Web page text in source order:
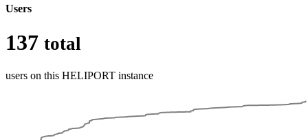
Users
137 total
users on this HELIPORT instance